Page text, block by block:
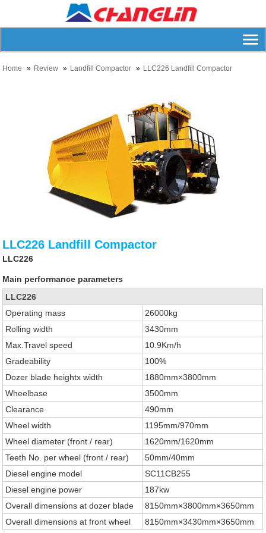
Home Review Landfill Compactor LLC226 Landfill Compactor
LLC226 Landfill Compactor
LLC226
Main performance parameters
LLC226
Operating mass
26000kg
Rolling width
3430mm
Max.Travel speed
10.9Km/h
Gradeability
100%
Dozer blade heightx width
1880mm×3800mm
Wheelbase
3500mm
Clearance
490mm
Wheel width
1195mm/970mm
Wheel diameter (front / rear)
1620mm/1620mm
Teeth No. per wheel (front / rear)
50mm/40mm
Diesel engine model
SC11CB255
Diesel engine power
187kw
Overall dimensions at dozer blade
8150mm×3800mm×3650mm
Overall dimensions at front wheel
8150mm×3430mm×3650mm